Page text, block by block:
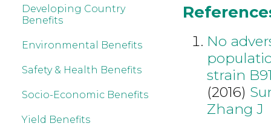
Developing Country
Benefits
Environmental Benefits
Safety & Health Benefits
Socio-Economic Benefits
Yield Benefits
No
strain
(2016)
Zhang J